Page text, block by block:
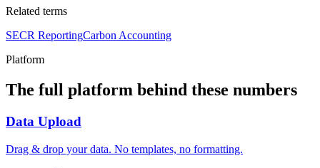
Related terms
SECR ReportingCarbon Accounting
Platform
The full platform behind these numbers
Data Upload
Drag & drop your data. No templates, no formatting.